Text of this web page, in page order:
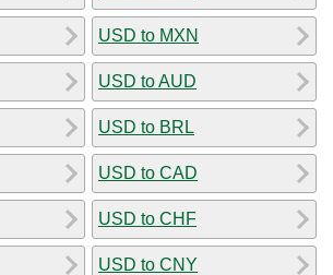
USD to MXN
USD to AUD
USD to BRL
USD to CAD
USD to CHF
USD to CNY